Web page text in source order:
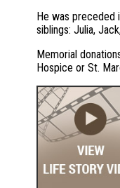
He was preceded
siblings: Julia,
Memorial
Hospice or St.